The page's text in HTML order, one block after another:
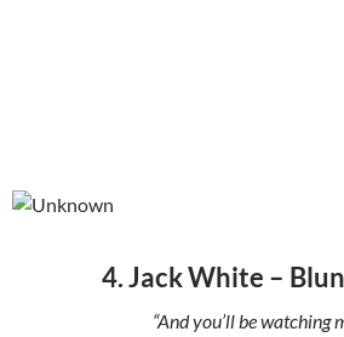
4. Jack White –
“And you’ll be watching